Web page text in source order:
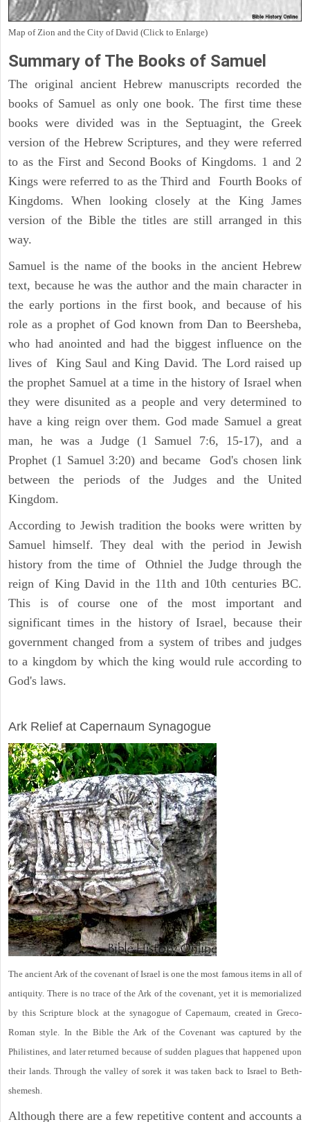
Map of Zion and the City of David (Click to Enlarge)
Summary of The Books of Samuel
The original ancient Hebrew manuscripts recorded the
books of Samuel as only one book. The first time these
books were divided was in the Septuagint, the Greek
version of the Hebrew Scriptures, and they were referred
to as the First and Second Books of Kingdoms. 1 and 2
Kings were referred to as the Third and Fourth Books of
Kingdoms. When looking closely at the King James
version of the Bible the titles are still arranged in this
way.
Samuel is the name of the books in the ancient Hebrew
text, because he was the author and the main character in
the early portions in the first book, and because of his
role as a prophet of God known from Dan to Beersheba,
who had anointed and had the biggest influence on the
lives of King Saul and King David. The Lord raised up
the prophet Samuel at a time in the history of Israel when
they were disunited as a people and very determined to
have a king reign over them. God made Samuel a great
man, he was a Judge (1 Samuel 7:6, 15-17), and a
Prophet (1 Samuel 3:20) and became God's chosen link
between the periods of the Judges and the United
Kingdom.
According to Jewish tradition the books were written by
Samuel himself. They deal with the period in Jewish
history from the time of Othniel the Judge through the
reign of King David in the 11th and 10th centuries BC.
This is of course one of the most important and
significant times in the history of Israel, because their
government changed from a system of tribes and judges
to a kingdom by which the king would rule according to
God's laws.
Ark Relief at Capernaum Synagogue
The ancient Ark of the covenant of Israel is one the most famous items in all of
antiquity. There is no trace of the Ark of the covenant, yet it is memorialized
by this Scripture block at the synagogue of Capernaum, created in Greco-
Roman style. In the Bible the Ark of the Covenant was captured by the
Philistines, and later returned because of sudden plagues that happened upon
their lands. Through the valley of sorek it was taken back to Israel to Beth-
shemesh.
Although there are a few repetitive content and accounts a